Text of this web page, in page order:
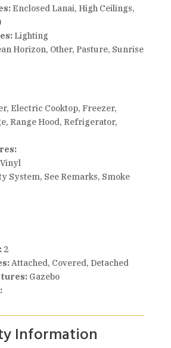
Enclosed Lanai, High Ceilings,
Lighting
Horizon, Other, Pasture, Sunrise
Electric Cooktop, Freezer,
Range Hood, Refrigerator,
System, See Remarks, Smoke
2
Attached, Covered, Detached
Gazebo
Information